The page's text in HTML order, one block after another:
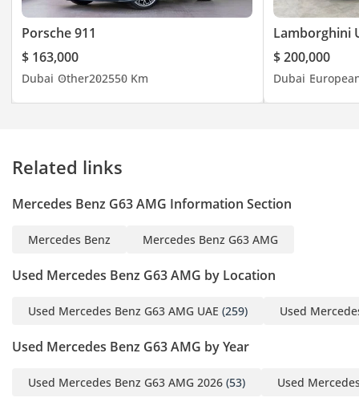
Brendan:(English)
Marco:(English, Spanish,
Swedish)
Dylan:(English)
Callum:(English)
Runci:(English)
Rab:(English, Urdu)
-------------------
Quoz Industrial Area 3 -
-----------------------------------
Porsche 911
$ 163,000
Dubai Other202550 Km
Lamborghini
$ 200,000
Dubai
Related links
Mercedes Benz G63 AMG Information Section
Mercedes Benz Mercedes Benz G63 AMG
Used Mercedes Benz G63 AMG by Location
Used Mercedes Benz G63 AMG UAE (259) Used
Used Mercedes Benz G63 AMG by Year
Used Mercedes Benz G63 AMG 2026 (53) Used